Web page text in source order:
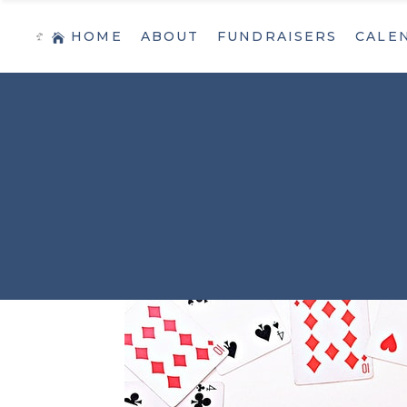
HOME ABOUT FUNDRAISERS